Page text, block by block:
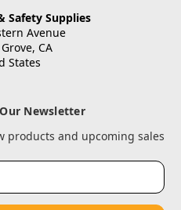
Safety Supplies
Avenue
CA
States
Newsletter
products and upcoming sales